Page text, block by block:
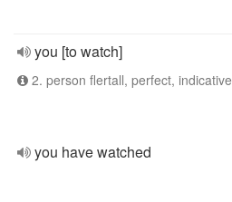
you [to watch]
2. person flertall, perfect, indicative
you have watched